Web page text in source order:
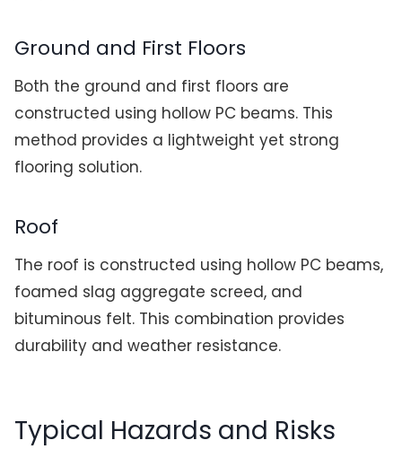
Ground and First Floors
Both the ground and first floors are
constructed using hollow PC beams. This
method provides a lightweight yet strong
flooring solution.
Roof
The roof is constructed using hollow PC beams,
foamed slag aggregate screed, and
bituminous felt. This combination provides
durability and weather resistance.
Typical Hazards and Risks